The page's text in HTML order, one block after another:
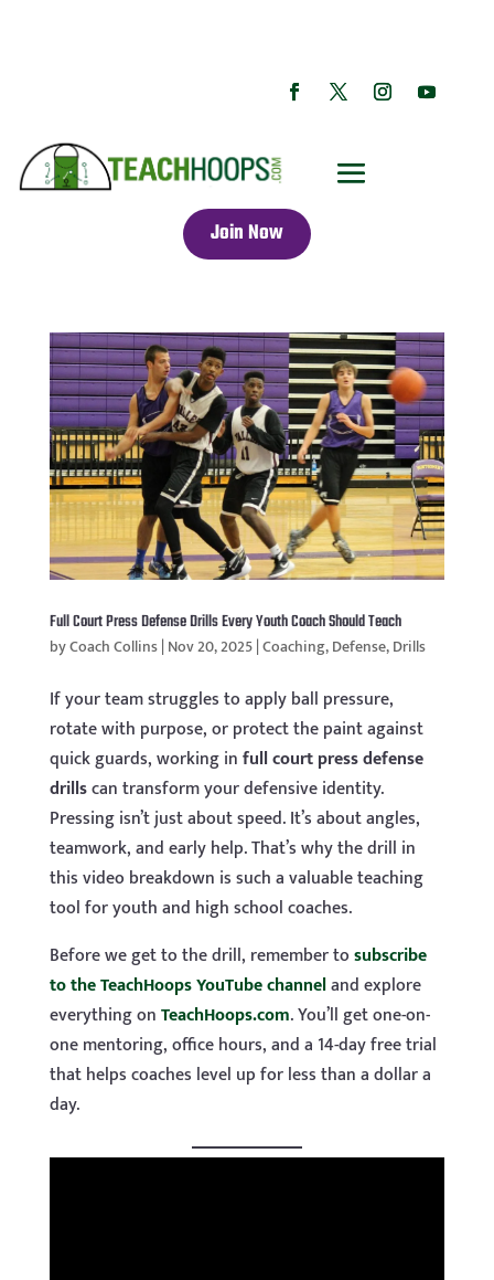
Join Now
Full Court Press Defense Drills Every Youth Coach Should Teach
byCoach Collins|Nov 20, 2025|Coaching,Defense,Drills
If your team struggles to apply ball pressure,
rotate with purpose, or protect the paint against
quick guards, working infull court press defense
drillscan transform your defensive identity.
Pressing isn’t just about speed. It’s about angles,
teamwork, and early help. That’s why the drill in
this video breakdown is such a valuable teaching
tool for youth and high school coaches.
Before we get to the drill, remember tosubscribe
to the TeachHoops YouTube channeland explore
everything onTeachHoops.com. You’ll get one-on-
one mentoring, office hours, and a 14-day free trial
that helps coaches level up for less than a dollar a
day.